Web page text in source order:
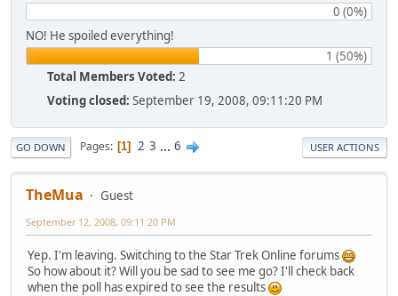
0 (0%)
NO! He spoiled everything!
1 (50%)
Total Members Voted: 2
Voting closed: September 19, 2008, 09:11:20 PM
GO DOWN Pages 1 2 3 ... 6 USER ACTIONS
TheMua Guest
September 12, 2008, 09:11:20 PM
Yep. I'm leaving. Switching to the Star Trek Online forums
So how about it? Will you be sad to see me go? I'll check back
when the poll has expired to see the results